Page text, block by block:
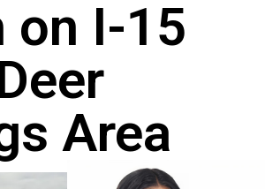
on I-15
Area